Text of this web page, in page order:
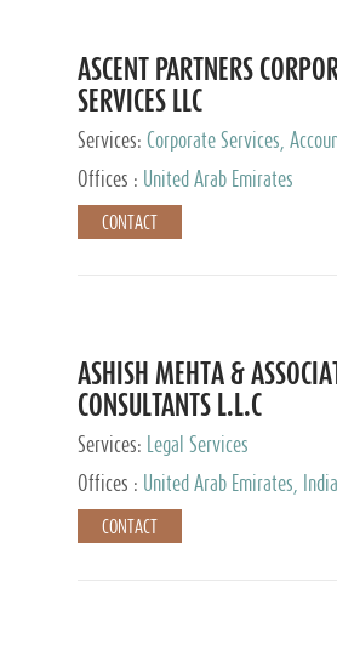
ASCENT PARTNERS
SERVICES LLC
Services: Corporate Services,
Keeping
Offices : United Arab Emirates
CONTACT
ASHISH MEHTA &
CONSULTANTS L.L.C
Services:
Legal Services
Offices :
United Arab Emirates,
CONTACT